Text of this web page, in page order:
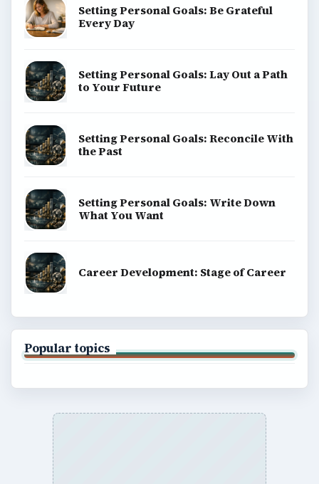
Setting Personal Goals: Be Grateful
Every Day
Setting Personal Goals: Lay Out a Path
to Your Future
Setting Personal Goals: Reconcile With
the Past
Setting Personal Goals: Write Down
What You Want
Career Development: Stage of Career
Popular topics